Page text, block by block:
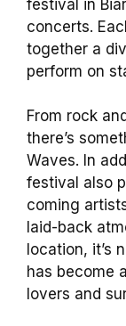
festival in
concerts.
together a
perform on
From rock
there’s
Waves. In
festival also
coming
laid-back
location, it’s
has become
lovers and